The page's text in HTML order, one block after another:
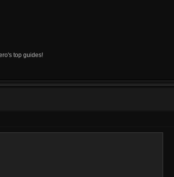
top guides!